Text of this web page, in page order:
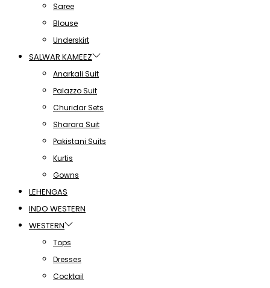
Saree
Blouse
Underskirt
SALWAR KAMEEZ
Anarkali Suit
Palazzo Suit
Churidar Sets
Sharara Suit
Pakistani Suits
Kurtis
Gowns
LEHENGAS
INDO WESTERN
WESTERN
Tops
Dresses
Cocktail